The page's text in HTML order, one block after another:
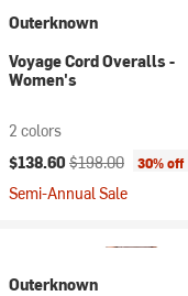
Outerknown
Voyage Cord Overalls -
Women's
2 colors
Current price:
$138.60 Original price:
$198.00 30% off
Semi-Annual Sale
Outerknown